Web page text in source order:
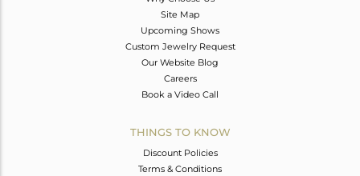
Site Map
Upcoming Shows
Custom Jewelry Request
Our Website Blog
Careers
Book a Video Call
THINGS TO KNOW
Discount Policies
Terms & Conditions